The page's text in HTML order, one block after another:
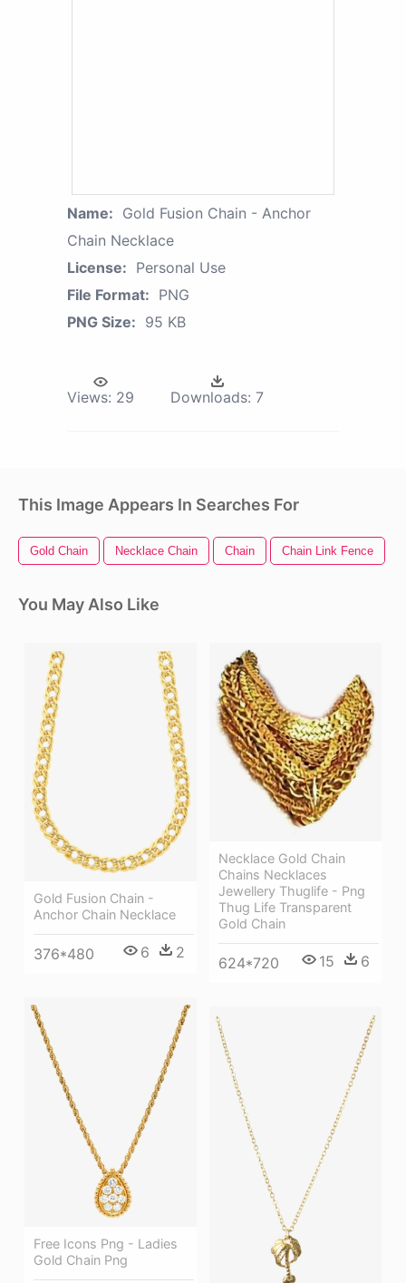
Name: Gold Fusion Chain - Anchor
Chain Necklace
License: Personal Use
File Format: PNG
PNG Size: 95 KB
Views: 29 Downloads: 7
This Image Appears In Searches For
Gold Chain Necklace Chain Chain Chain Link Fence
You May Also Like
Gold Fusion Chain -
Anchor Chain Necklace
376*480 6 2
Necklace Gold Chain
Chains Necklaces
Jewellery Thuglife - Png
Thug Life Transparent
Gold Chain
624*720 15 6
Free Icons Png - Ladies
Gold Chain Png